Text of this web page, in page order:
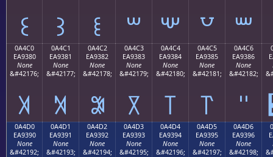
꒰ ꒱ ꒲ ꒳ ꒴ ꒵ ꒶
0A4C0
EA9380
None
&#42176;
꓀
0A4C1
EA9381
None
&#42177;
꓁
0A4C2
EA9382
None
&#42178;
꓂
0A4C3
EA9383
None
&#42179;
꓃
0A4C4
EA9384
None
&#42180;
꓄
0A4C5
EA9385
None
&#42181;
꓅
0A4C6
EA9386
None
&#42182;
꓆
0A4D0
EA9390
None
&#42192;
0A4D1
EA9391
None
&#42193;
0A4D2
EA9392
None
&#42194;
0A4D3
EA9393
None
&#42195;
0A4D4
EA9394
None
&#42196;
0A4D5
EA9395
None
&#42197;
0A4D6
EA9396
None
&#42198;